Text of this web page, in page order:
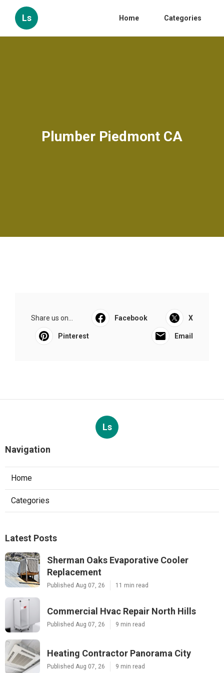
Ls Home Categories
Plumber Piedmont CA
Share us on... Facebook X
Pinterest Email
Ls
Navigation
Home
Categories
Latest Posts
Sherman Oaks Evaporative Cooler
Replacement
Published Aug 07, 26 11 min read
Commercial Hvac Repair North Hills
Published Aug 07, 26 9 min read
Heating Contractor Panorama City
Published Aug 07, 26 9 min read